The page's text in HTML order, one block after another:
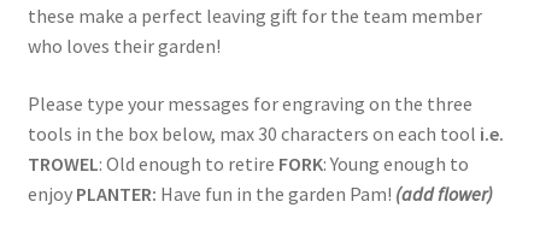
these make a perfect leaving gift for the team member
who loves their garden!
Please type your messages for engraving on the three
tools in the box below, max 30 characters on each tool i.e.
TROWEL: Old enough to retire FORK: Young enough to
enjoy PLANTER: Have fun in the garden Pam! (add flower)